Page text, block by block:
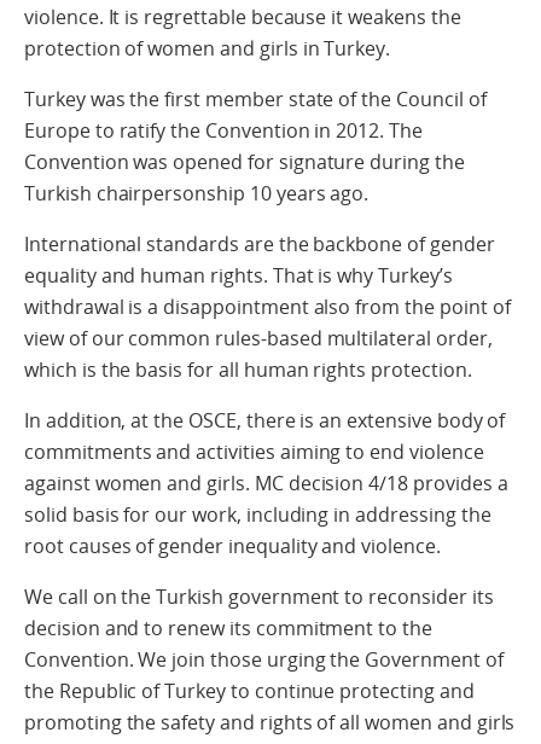
violence. It is regrettable because it weakens the
protection of women and girls in Turkey.
Turkey was the first member state of the Council of
Europe to ratify the Convention in 2012. The
Convention was opened for signature during the
Turkish chairpersonship 10 years ago.
International standards are the backbone of gender
equality and human rights. That is why Turkey’s
withdrawal is a disappointment also from the point of
view of our common rules-based multilateral order,
which is the basis for all human rights protection.
In addition, at the OSCE, there is an extensive body of
commitments and activities aiming to end violence
against women and girls. MC decision 4/18 provides a
solid basis for our work, including in addressing the
root causes of gender inequality and violence.
We call on the Turkish government to reconsider its
decision and to renew its commitment to the
Convention. We join those urging the Government of
the Republic of Turkey to continue protecting and
promoting the safety and rights of all women and girls